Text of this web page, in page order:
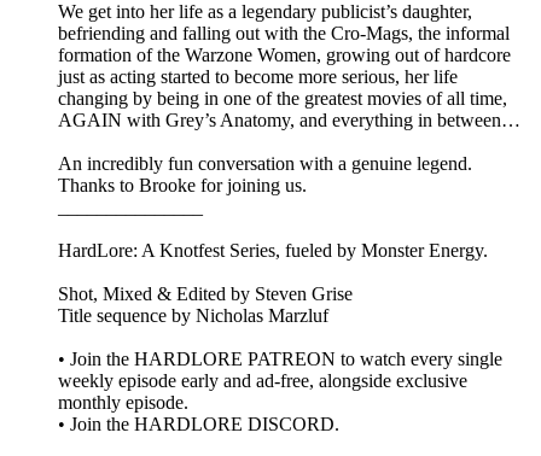
We get into her life as a legendary publicist’s daughter,
befriending and falling out with the Cro-Mags, the informal
formation of the Warzone Women, growing out of hardcore
just as acting started to become more serious, her life
changing by being in one of the greatest movies of all time,
AGAIN with Grey’s Anatomy, and everything in between…
An incredibly fun conversation with a genuine legend.
Thanks to Brooke for joining us.
HardLore: A Knotfest Series, fueled by Monster Energy.
Shot, Mixed & Edited by ⁠Steven Grise⁠
Title sequence by ⁠Nicholas Marzluf⁠
• Join the ⁠HARDLORE PATREON⁠ to watch every single
weekly episode early and ad-free, alongside exclusive
monthly episode.
• Join the ⁠HARDLORE DISCORD⁠.